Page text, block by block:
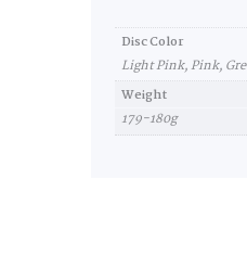
Disc Color
Light Pink, Pink,
Weight
179-180g